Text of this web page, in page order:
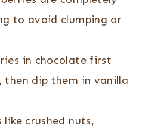
to avoid clumping or
in chocolate first
then dip them in vanilla
like crushed nuts,